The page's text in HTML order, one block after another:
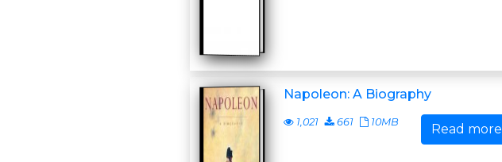
Napoleon: A Biography
1,021 661 10MB Read more